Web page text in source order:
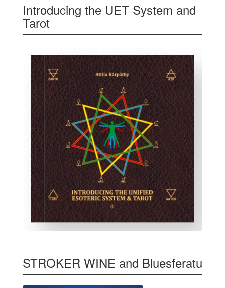
Introducing the UET System and
Tarot
STROKER WINE and Bluesferatu